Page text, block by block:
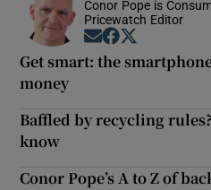
Conor Pope is
Pricewatch Editor
Opens in new
Opens in new
Get smart: the
money
Baffled by recycling
know
Conor Pope’s A to Z of